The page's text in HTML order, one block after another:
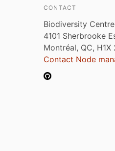
CONTACT
Biodiversity Centre
4101 Sherbrooke
Montréal, QC, H1X
Contact Node